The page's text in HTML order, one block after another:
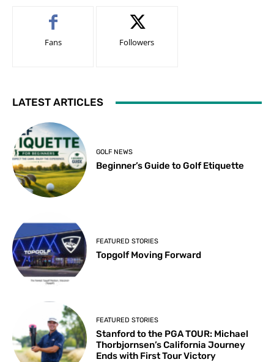
Fans Followers
LATEST ARTICLES
GOLF NEWS
Beginner’s Guide to Golf Etiquette
FEATURED STORIES
Topgolf Moving Forward
FEATURED STORIES
Stanford to the PGA TOUR: Michael
Thorbjornsen’s California Journey
Ends with First Tour Victory